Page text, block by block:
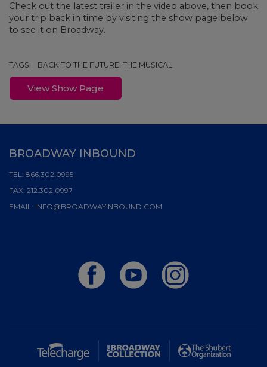
Check out the latest trailer in the video above, then book
your trip back in time by visiting the show page below
to see it on Broadway.
TAGS: BACK TO THE FUTURE: THE MUSICAL
View Show Page
BROADWAY INBOUND
TEL: 866.302.0995
FAX: 212.302.0997
EMAIL: INFO@BROADWAYINBOUND.COM